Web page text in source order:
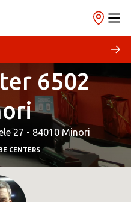
6502
27 - 84010 Minori
CENTERS